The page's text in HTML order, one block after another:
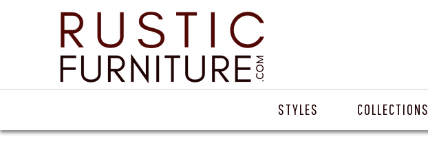
STYLES COLLECTIONS